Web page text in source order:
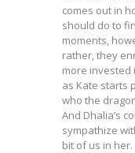
comes out in
should do to
moments,
rather, they
more invested
as Kate starts
who the
And Dhalia’s
sympathize
bit of us in her.